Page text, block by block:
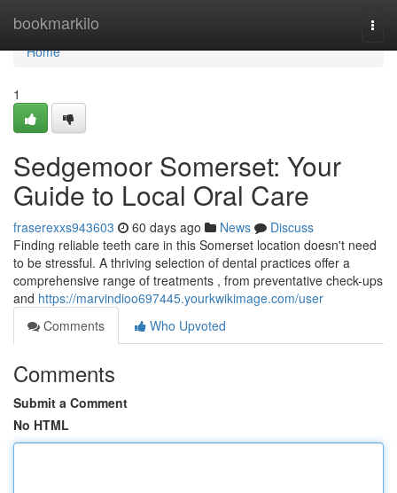
bookmarkilo
Home
Home
1
Sedgemoor Somerset: Your
Guide to Local Oral Care
fraserexxs943603 60 days ago News
Discuss
Finding reliable teeth care in this Somerset location doesn't need
to be stressful. A thriving selection of dental practices offer a
comprehensive range of treatments , from preventative check-ups
and https://marvindioo697445.yourkwikimage.com/user
Comments
Who Upvoted
Comments
Submit a Comment
No HTML